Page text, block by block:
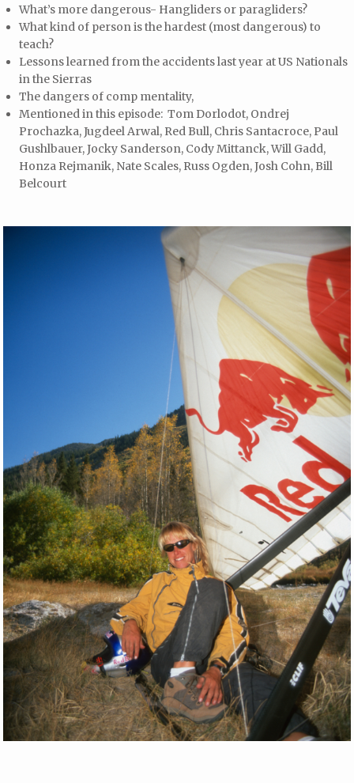
What’s more dangerous- Hangliders or paragliders?
What kind of person is the hardest (most dangerous) to
teach?
Lessons learned from the accidents last year at US Nationals
in the Sierras
The dangers of comp mentality,
Mentioned in this episode: Tom Dorlodot, Ondrej
Prochazka, Jugdeel Arwal, Red Bull, Chris Santacroce, Paul
Gushlbauer, Jocky Sanderson, Cody Mittanck, Will Gadd,
Honza Rejmanik, Nate Scales, Russ Ogden, Josh Cohn, Bill
Belcourt